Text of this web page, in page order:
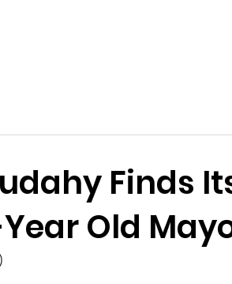
Finds
Old